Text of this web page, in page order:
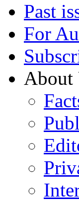
Past
For
About